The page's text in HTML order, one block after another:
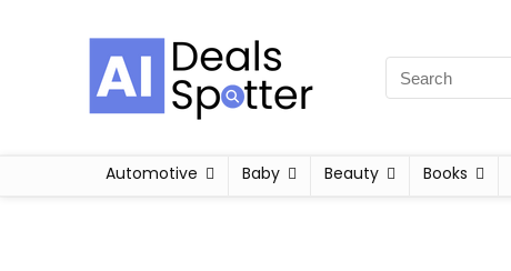
Automotive Baby Beauty Books